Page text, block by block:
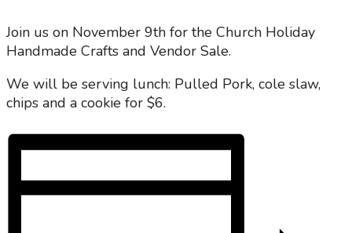
Join us on November 9th for the Church Holiday
Handmade Crafts and Vendor Sale.
We will be serving lunch: Pulled Pork, cole slaw,
chips and a cookie for $6.